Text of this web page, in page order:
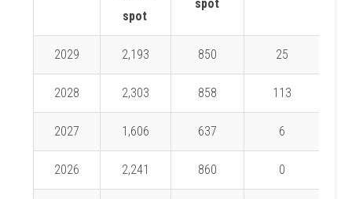
spot
spot
2029 2,193 850 25
2028 2,303 858 113
2027 1,606 637 6
2026 2,241 860 0